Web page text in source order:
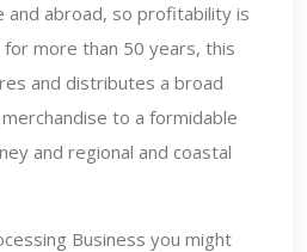
and abroad, so profitability is
more than 50 years, this
and distributes a broad
to a formidable
and regional and coastal
Business you might